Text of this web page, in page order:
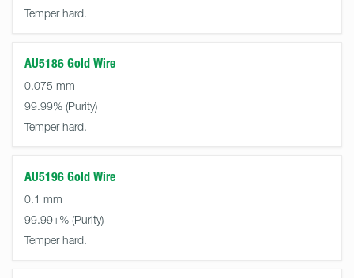
Temper hard.
AU5186 Gold Wire
0.075 mm
99.99%
Temper hard.
AU5196 Gold Wire
0.1 mm
99.99+%
Temper hard.